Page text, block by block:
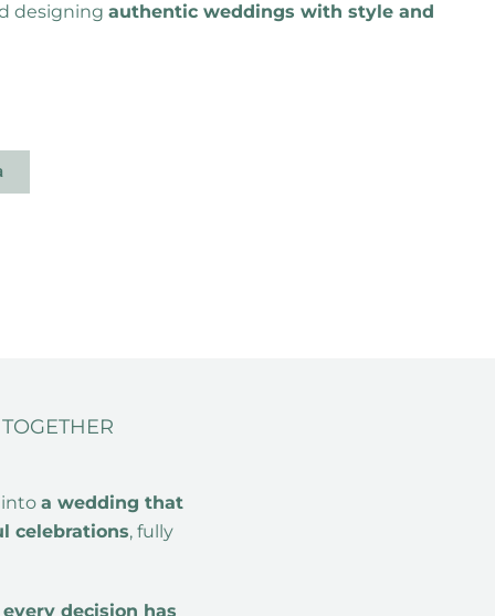
designing authentic weddings with style and
a wedding that
celebrations, fully
every decision has